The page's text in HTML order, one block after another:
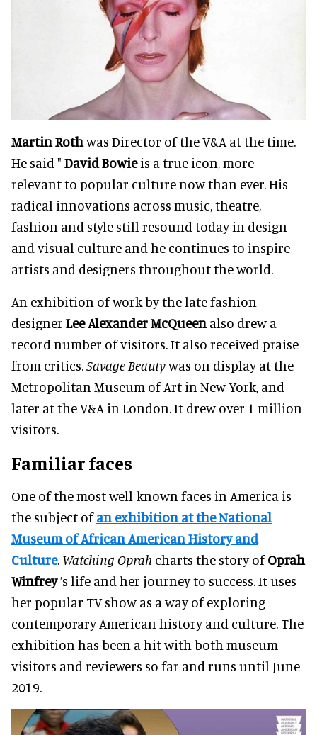
Martin Rothwas Director of the V&A at the time.
He said " David Bowieis a true icon, more
relevant to popular culture now than ever.His
radical innovations across music, theatre,
fashion and style still resound today in design
and visual culture and he continues to inspire
artists and designers throughout the world.
An exhibition of work by the late fashion
designer Lee Alexander McQueen also drew a
record number of visitors. It also received praise
from critics.Savage Beautywas on display at the
Metropolitan Museum of Art in New York, and
later at the V&A in London. It drew over 1 million
visitors.
Familiar faces
One of the most well-known faces in America is
the subject ofan exhibition at the National
Museum of African American History and
Culture. Watching Oprah charts the story ofOprah
Winfrey’s life and her journey to success. It uses
her popular TV show as a way of exploring
contemporary American history and culture. The
exhibition has been a hit with both museum
visitors and reviewers so far and runs until June
2019.